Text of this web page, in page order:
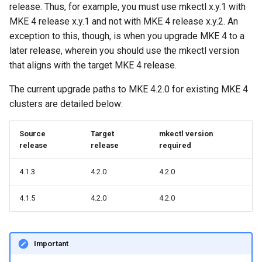
s
a
r
c
Offline installation
Licensing MKE 4
cluster
Access and manage the
cluster with kubectl
Obtain the current MKE 4
Obtain the current MKE 4
Revert the Upgrade
RBAC Upgrades
Upgrades
Upgrade with cert-manager
MetalLB load balancer
Monitoring
resources
Telemetry
MetalLB load balancer
service
MKE 4 Dashboard service
Authentication options
Port ranges
CoreDNS Lameduck
MKE 4 Dashboard
cluster
Grant Cluster-Admin Access
to LDAP Users
mkectl get-token
mkectl init
mkectl kubeconfig
mkectl login
mkectl node
mkectl reset
mkectl restore
release. Thus, for example, you must use mkectl x.y.1 with
MKE 4 release x.y.1 and not with MKE 4 release x.y.2. An
exception to this, though, is when you upgrade MKE 4 to a
later release, wherein you should use the mkectl version
that aligns with the target MKE 4 release.
The current upgrade paths to MKE 4.2.0 for existing MKE 4
clusters are detailed below:
Source
release
Target
release
mkectl version
required
4.1.3 4.2.0 4.2.0
4.1.5 4.2.0 4.2.0
Important